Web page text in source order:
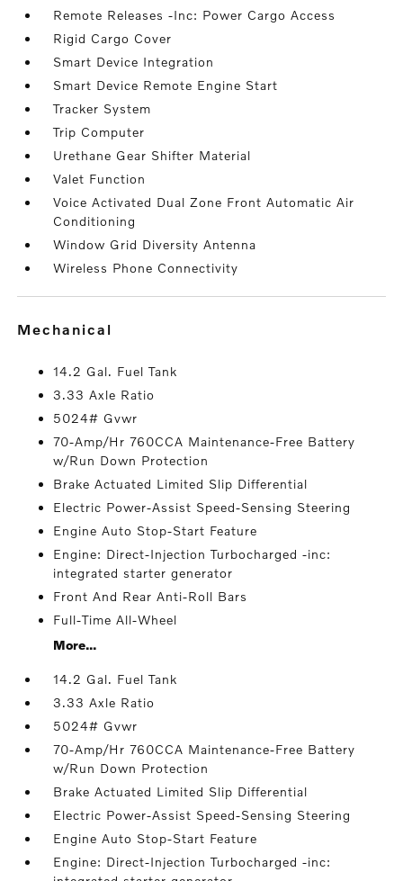
Remote Releases -Inc: Power Cargo Access
Rigid Cargo Cover
Smart Device Integration
Smart Device Remote Engine Start
Tracker System
Trip Computer
Urethane Gear Shifter Material
Valet Function
Voice Activated Dual Zone Front Automatic Air
Conditioning
Window Grid Diversity Antenna
Wireless Phone Connectivity
mechanical
14.2 Gal. Fuel Tank
3.33 Axle Ratio
5024# Gvwr
70-Amp/Hr 760CCA Maintenance-Free Battery
w/Run Down Protection
Brake Actuated Limited Slip Differential
Electric Power-Assist Speed-Sensing Steering
Engine Auto Stop-Start Feature
Engine: Direct-Injection Turbocharged -inc:
integrated starter generator
Front And Rear Anti-Roll Bars
Full-Time All-Wheel
More...
14.2 Gal. Fuel Tank
3.33 Axle Ratio
5024# Gvwr
70-Amp/Hr 760CCA Maintenance-Free Battery
w/Run Down Protection
Brake Actuated Limited Slip Differential
Electric Power-Assist Speed-Sensing Steering
Engine Auto Stop-Start Feature
Engine: Direct-Injection Turbocharged -inc: